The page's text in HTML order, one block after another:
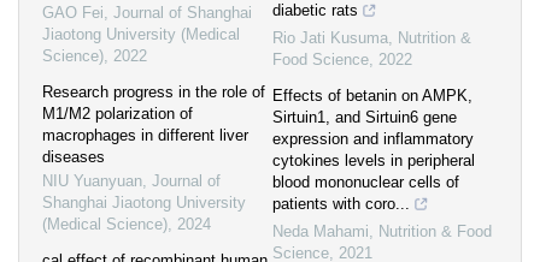
GAO Fei, Journal of Shanghai
Jiaotong University (Medical
Science), 2022
Research progress in the role of
M1/M2 polarization of
macrophages in different liver
diseases
NIU Yuanyuan, Journal of
Shanghai Jiaotong University
(Medical Science), 2024
diabetic rats
Rio Jati Kusuma, Nutrition &
Food Science, 2022
Effects of betanin on AMPK,
Sirtuin1, and Sirtuin6 gene
expression and inflammatory
cytokines levels in peripheral
blood mononuclear cells of
patients with coro...
Neda Mahami, Nutrition & Food
Science, 2021